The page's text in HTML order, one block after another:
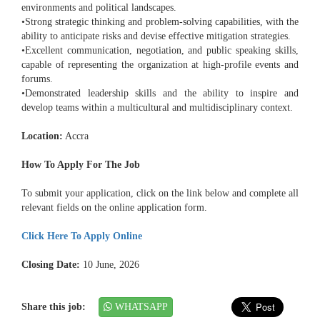
environments and political landscapes.
•Strong strategic thinking and problem-solving capabilities, with the
ability to anticipate risks and devise effective mitigation strategies.
•Excellent communication, negotiation, and public speaking skills,
capable of representing the organization at high-profile events and
forums.
•Demonstrated leadership skills and the ability to inspire and
develop teams within a multicultural and multidisciplinary context.
Location: Accra
How To Apply For The Job
To submit your application, click on the link below and complete all
relevant fields on the online application form.
Click Here To Apply Online
Closing Date: 10 June, 2026
Share this job: WHATSAPP